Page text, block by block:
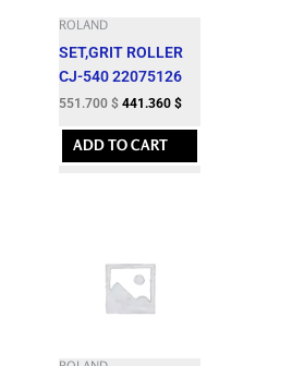
ROLAND
SET,GRIT ROLLER
CJ-540 22075126
551.700 $ 441.360 $
ADD TO CART